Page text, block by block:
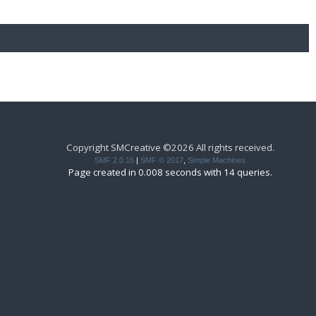
Copyright SMCreative ©2026 All rights received.
SMF 2.0.15 SMF © 2017 Simple Machines
Page created in 0.008 seconds with 14 queries.